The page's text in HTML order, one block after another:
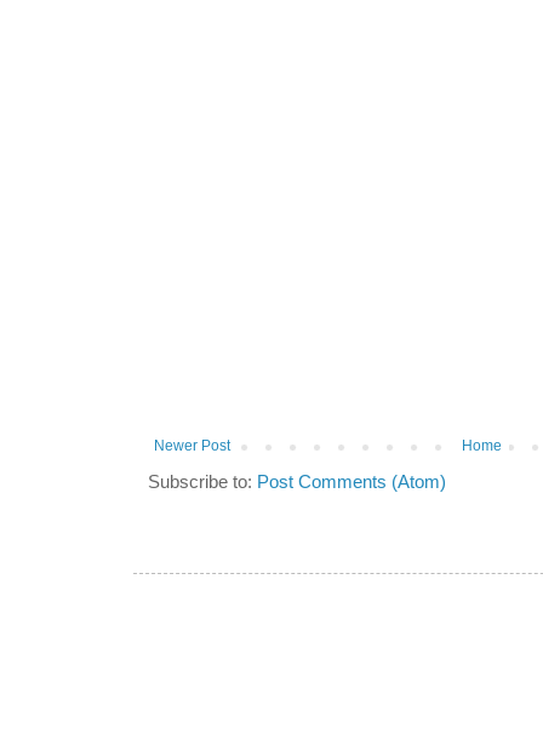
Newer Post Home
Subscribe to: Post Comments (Atom)